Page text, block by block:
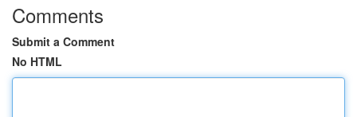
Comments
Submit a Comment
No HTML